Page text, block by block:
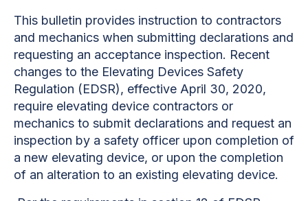
This bulletin provides instruction to contractors
and mechanics when submitting declarations and
requesting an acceptance inspection. Recent
changes to the Elevating Devices Safety
Regulation (EDSR), effective April 30, 2020,
require elevating device contractors or
mechanics to submit declarations and request an
inspection by a safety officer upon completion of
a new elevating device, or upon the completion
of an alteration to an existing elevating device.